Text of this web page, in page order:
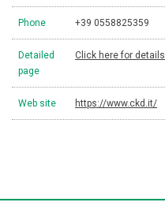
Phone +39 0558825359
Detailed
page
Click here for details
Web site https://www.ckd.it/